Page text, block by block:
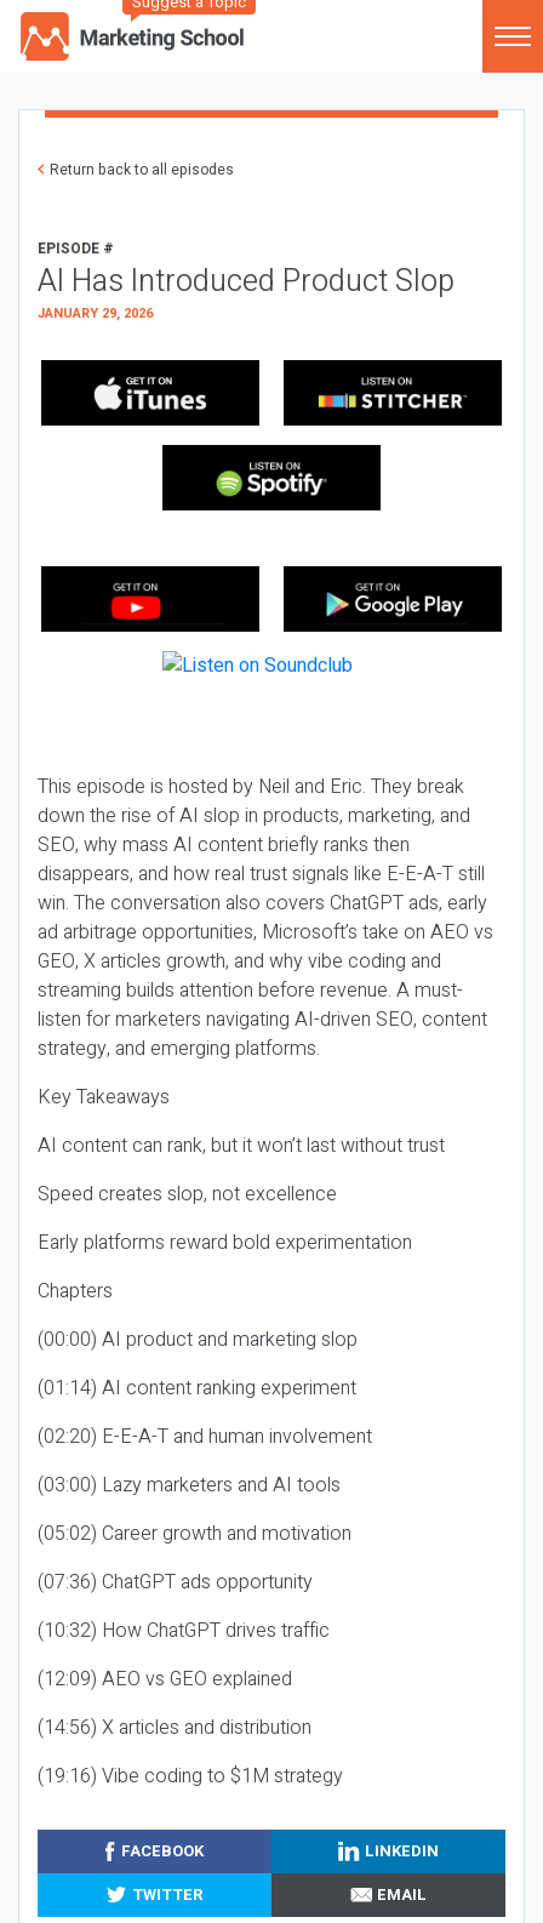
Return back to all episodes
EPISODE #
AI Has Introduced Product Slop
JANUARY 29, 2026
This episode is hosted by Neil and Eric. They break
down the rise of AI slop in products, marketing, and
SEO, why mass AI content briefly ranks then
disappears, and how real trust signals like E-E-A-T still
win. The conversation also covers ChatGPT ads, early
ad arbitrage opportunities, Microsoft’s take on AEO vs
GEO, X articles growth, and why vibe coding and
streaming builds attention before revenue. A must-
listen for marketers navigating AI-driven SEO, content
strategy, and emerging platforms.
Key Takeaways
AI content can rank, but it won’t last without trust
Speed creates slop, not excellence
Early platforms reward bold experimentation
Chapters
(00:00) AI product and marketing slop
(01:14) AI content ranking experiment
(02:20) E-E-A-T and human involvement
(03:00) Lazy marketers and AI tools
(05:02) Career growth and motivation
(07:36) ChatGPT ads opportunity
(10:32) How ChatGPT drives traffic
(12:09) AEO vs GEO explained
(14:56) X articles and distribution
(19:16) Vibe coding to $1M strategy
FACEBOOK
LINKEDIN
TWITTER
EMAIL